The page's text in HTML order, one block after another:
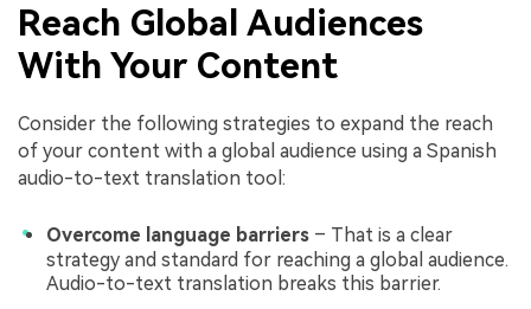
Reach Global Audiences
With Your Content
Consider the following strategies to expand the reach
of your content with a global audience using a Spanish
audio-to-text translation tool:
Overcome language barriers – That is a clear
strategy and standard for reaching a global audience.
Audio-to-text translation breaks this barrier.